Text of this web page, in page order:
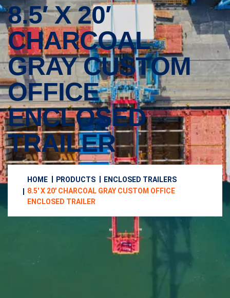
8.5′ X 20′
CHARCOAL
GRAY CUSTOM
OFFICE
ENCLOSED
TRAILER
HOME PRODUCTS
ENCLOSED TRAILERS
8.5′ X 20′ CHARCOAL GRAY CUSTOM OFFICE
ENCLOSED TRAILER